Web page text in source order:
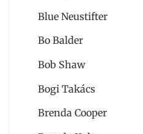
Blue Neustifter
Bo Balder
Bob Shaw
Bogi Takács
Brenda Cooper